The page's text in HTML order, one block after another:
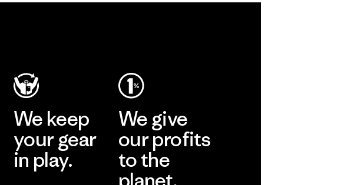
We keep
your gear
in play.
We give
our profits
to the
planet.